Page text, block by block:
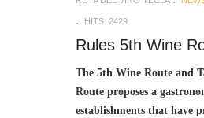
HITS: 2429
Rules 5th Wine
The 5th Wine Route and
Route proposes a
establishments that have